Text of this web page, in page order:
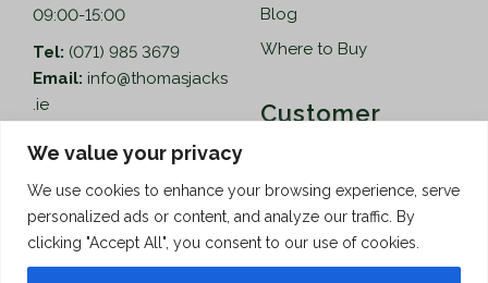
We value your privacy
We use cookies to enhance your browsing experience, serve
personalized ads or content, and analyze our traffic. By
clicking "Accept All", you consent to our use of cookies.
09:00-15:00
Tel: (071) 985 3679
Email: info@thomasjacks
.ie
Thomas Jacks Ireland
Blacklion Enterprise
Centre,
Belcoo Road,
Blacklion,
Blog
Where to Buy
Customer
Help
How to Order